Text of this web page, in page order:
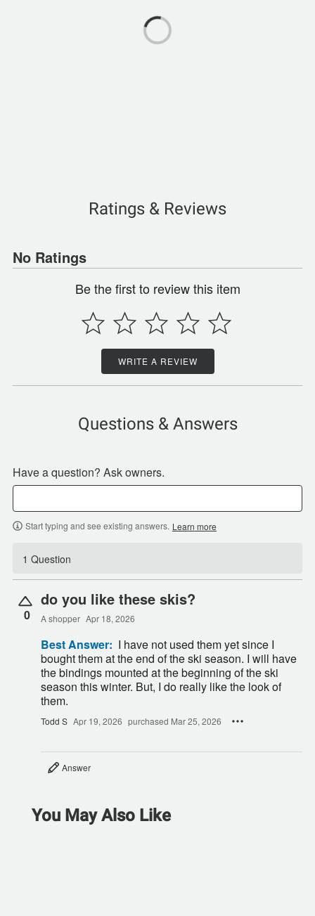
Ratings & Reviews
No Ratings
Be the first to review this item
WRITE A REVIEW
Questions & Answers
Have a question? Ask owners.
Start typing and see existing answers. Learn more
1 Question
0
do you like these skis?
A shopper Apr 18, 2026
Best Answer: I have not used them yet since I
bought them at the end of the ski season. I will have
the bindings mounted at the beginning of the ski
season this winter. But, I do really like the look of
them.
Todd S Apr 19, 2026 purchased Mar 25, 2026
Answer
You May Also Like